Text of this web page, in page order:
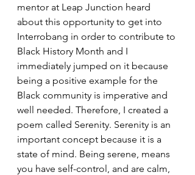
mentor at Leap Junction heard
about this opportunity to get into
Interrobang in order to contribute to
Black History Month and I
immediately jumped on it because
being a positive example for the
Black community is imperative and
well needed. Therefore, I created a
poem called Serenity. Serenity is an
important concept because it is a
state of mind. Being serene, means
you have self-control, and are calm,